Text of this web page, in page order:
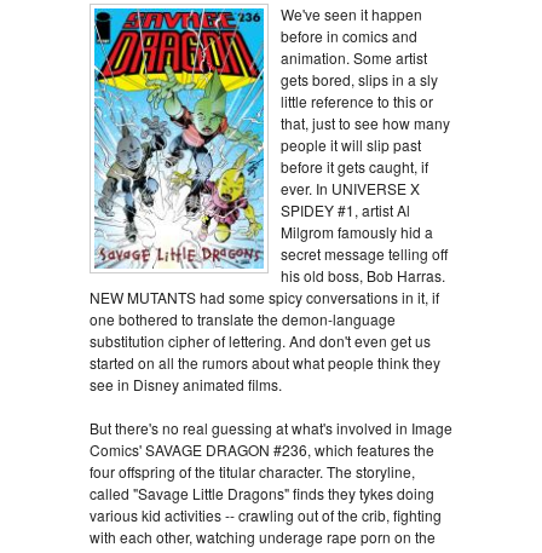
We've seen it happen
before in comics and
animation. Some artist
gets bored, slips in a sly
little reference to this or
that, just to see how many
people it will slip past
before it gets caught, if
ever. In UNIVERSE X
SPIDEY #1, artist Al
Milgrom famously hid a
secret message telling off
his old boss, Bob Harras.
NEW MUTANTS had some spicy conversations in it, if
one bothered to translate the demon-language
substitution cipher of lettering. And don't even get us
started on all the rumors about what people think they
see in Disney animated films.
But there's no real guessing at what's involved in Image
Comics' SAVAGE DRAGON #236, which features the
four offspring of the titular character. The storyline,
called "Savage Little Dragons" finds they tykes doing
various kid activities -- crawling out of the crib, fighting
with each other, watching underage rape porn on the